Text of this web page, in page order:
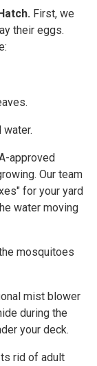
First, we
their eggs.
approved
Our team
for your yard
water moving
mosquitoes
mist blower
during the
your deck.
rid of adult